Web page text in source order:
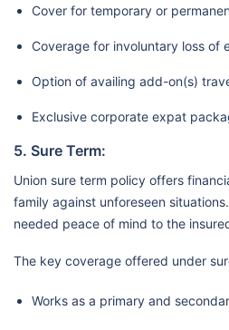
Cover for temporary or
Coverage for involuntary loss of
Option of availing add-on(s)
Exclusive corporate expat
5. Sure Term:
Union sure term policy offers
family against unforeseen
needed peace of mind to the
The key coverage offered under
Works as a primary and